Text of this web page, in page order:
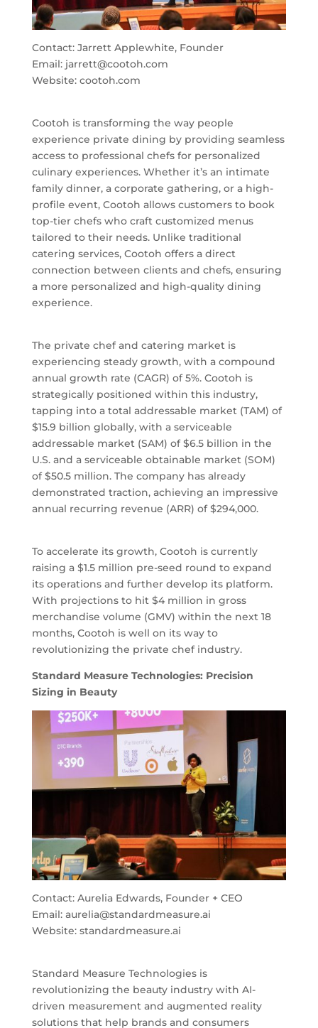
Contact: Jarrett Applewhite, Founder
Email: jarrett@cootoh.com
Website: cootoh.com
Cootoh is transforming the way people
experience private dining by providing seamless
access to professional chefs for personalized
culinary experiences. Whether it’s an intimate
family dinner, a corporate gathering, or a high-
profile event, Cootoh allows customers to book
top-tier chefs who craft customized menus
tailored to their needs. Unlike traditional
catering services, Cootoh offers a direct
connection between clients and chefs, ensuring
a more personalized and high-quality dining
experience.
The private chef and catering market is
experiencing steady growth, with a compound
annual growth rate (CAGR) of 5%. Cootoh is
strategically positioned within this industry,
tapping into a total addressable market (TAM) of
$15.9 billion globally, with a serviceable
addressable market (SAM) of $6.5 billion in the
U.S. and a serviceable obtainable market (SOM)
of $50.5 million. The company has already
demonstrated traction, achieving an impressive
annual recurring revenue (ARR) of $294,000.
To accelerate its growth, Cootoh is currently
raising a $1.5 million pre-seed round to expand
its operations and further develop its platform.
With projections to hit $4 million in gross
merchandise volume (GMV) within the next 18
months, Cootoh is well on its way to
revolutionizing the private chef industry.
Standard Measure Technologies: Precision
Sizing in Beauty
Contact: Aurelia Edwards, Founder + CEO
Email: aurelia@standardmeasure.ai
Website: standardmeasure.ai
Standard Measure Technologies is
revolutionizing the beauty industry with AI-
driven measurement and augmented reality
solutions that help brands and consumers